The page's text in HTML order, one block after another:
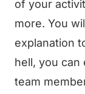
of your
more. You
explanation
hell, you
team